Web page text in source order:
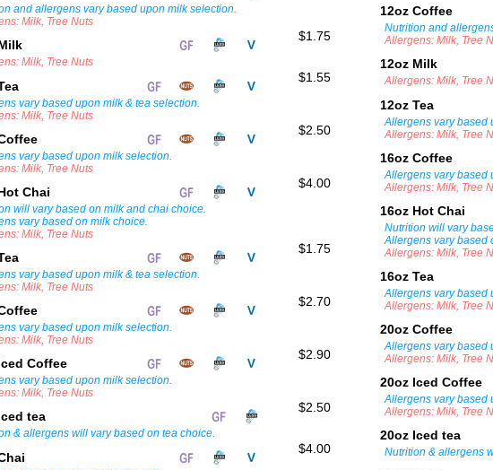
and allergens vary based upon milk selection.
Milk, Tree Nuts
$1.75
Milk, Tree Nuts
$1.55
vary based upon milk & tea selection.
Milk, Tree Nuts
$2.50
vary based upon milk selection.
Milk, Tree Nuts
Chai
$4.00
will vary based on milk and chai choice.
vary based on milk choice.
Milk, Tree Nuts
$1.75
vary based upon milk & tea selection.
Milk, Tree Nuts
$2.70
vary based upon milk selection.
Milk, Tree Nuts
Coffee
$2.90
vary based upon milk selection.
Milk, Tree Nuts
tea
$2.50
& allergens will vary based on tea choice.
$4.00
12oz Coffee
Nutrition and
Allergens: Milk, Tree
12oz Milk
Allergens: Milk, Tree
12oz Tea
Allergens vary based
Allergens: Milk, Tree
16oz Coffee
Allergens vary based
Allergens: Milk, Tree
16oz Hot Chai
Nutrition will vary
Allergens vary based
Allergens: Milk, Tree
16oz Tea
Allergens vary based
Allergens: Milk, Tree
20oz Coffee
Allergens vary based
Allergens: Milk, Tree
20oz Iced Coffee
Allergens vary based
Allergens: Milk, Tree
20oz Iced tea
Nutrition & allergens